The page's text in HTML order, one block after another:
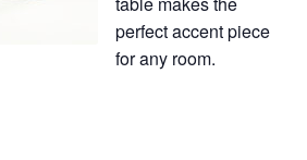
perfect accent piece
for any room.